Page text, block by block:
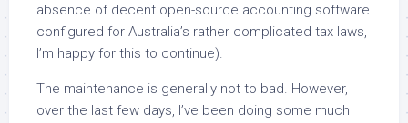
absence of decent open-source accounting software
configured for Australia’s rather complicated tax laws,
I’m happy for this to continue).
The maintenance is generally not to bad. However,
over the last few days, I’ve been doing some much